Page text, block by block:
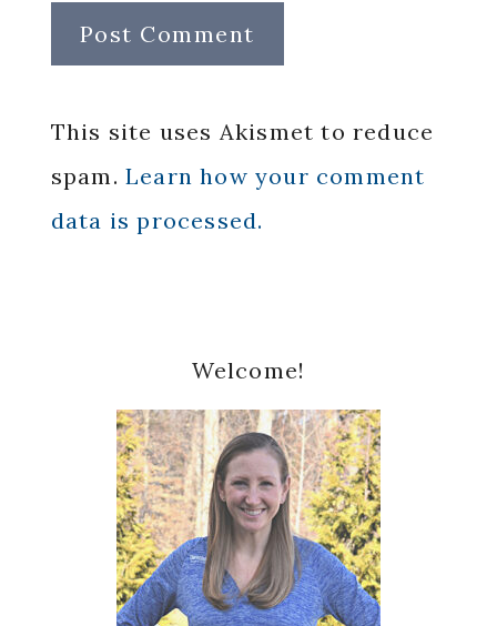
This site uses Akismet to reduce
spam. Learn how your comment
data is processed.
Sidebar
Welcome!